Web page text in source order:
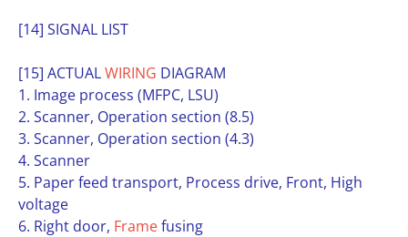
[14] SIGNAL LIST
[15] ACTUALWIRING DIAGRAM
1. Image process (MFPC, LSU)
2. Scanner, Operation section (8.5)
3. Scanner, Operation section (4.3)
4. Scanner
5. Paper feed transport, Process drive, Front, High
voltage
6. Right door, Framefusing